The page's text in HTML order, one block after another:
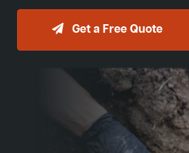
Get a Free Quote